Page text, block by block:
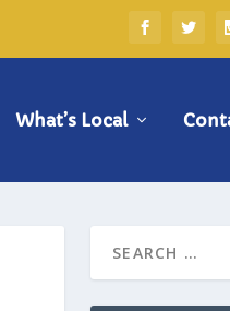
What’s Local